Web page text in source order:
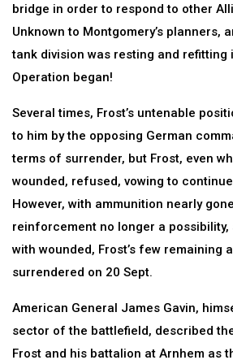
bridge in order to respond to other
Unknown to Montgomery’s planners,
tank division was resting and refitting
Operation began!
Several times, Frost’s untenable
to him by the opposing German
terms of surrender, but Frost, even
wounded, refused, vowing to
However, with ammunition nearly
reinforcement no longer a possibility,
with wounded, Frost’s few remaining
surrendered on 20 Sept.
American General James Gavin,
sector of the battlefield, described
Frost and his battalion at Arnhem as